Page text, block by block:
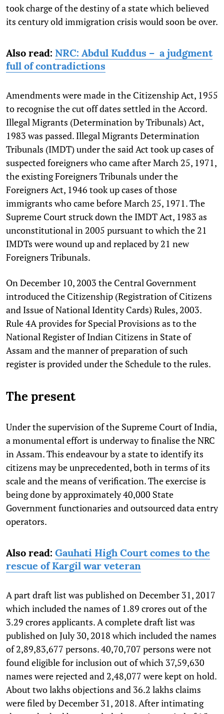
took charge of the destiny of a state which believed
its century old immigration crisis would soon be over.
Also read: NRC: Abdul Kuddus – a judgment
full of contradictions
Amendments were made in the Citizenship Act, 1955
to recognise the cut off dates settled in the Accord.
Illegal Migrants (Determination by Tribunals) Act,
1983 was passed. Illegal Migrants Determination
Tribunals (IMDT) under the said Act took up cases of
suspected foreigners who came after March 25, 1971,
the existing Foreigners Tribunals under the
Foreigners Act, 1946 took up cases of those
immigrants who came before March 25, 1971. The
Supreme Court struck down the IMDT Act, 1983 as
unconstitutional in 2005 pursuant to which the 21
IMDTs were wound up and replaced by 21 new
Foreigners Tribunals.
On December 10, 2003 the Central Government
introduced the Citizenship (Registration of Citizens
and Issue of National Identity Cards) Rules, 2003.
Rule 4A provides for Special Provisions as to the
National Register of Indian Citizens in State of
Assam and the manner of preparation of such
register is provided under the Schedule to the rules.
The present
Under the supervision of the Supreme Court of India,
a monumental effort is underway to finalise the NRC
in Assam. This endeavour by a state to identify its
citizens may be unprecedented, both in terms of its
scale and the means of verification. The exercise is
being done by approximately 40,000 State
Government functionaries and outsourced data entry
operators.
Also read: Gauhati High Court comes to the
rescue of Kargil war veteran
A part draft list was published on December 31, 2017
which included the names of 1.89 crores out of the
3.29 crores applicants. A complete draft list was
published on July 30, 2018 which included the names
of 2,89,83,677 persons. 40,70,707 persons were not
found eligible for inclusion out of which 37,59,630
names were rejected and 2,48,077 were kept on hold.
About two lakhs objections and 36.2 lakhs claims
were filed by December 31, 2018. After intimating